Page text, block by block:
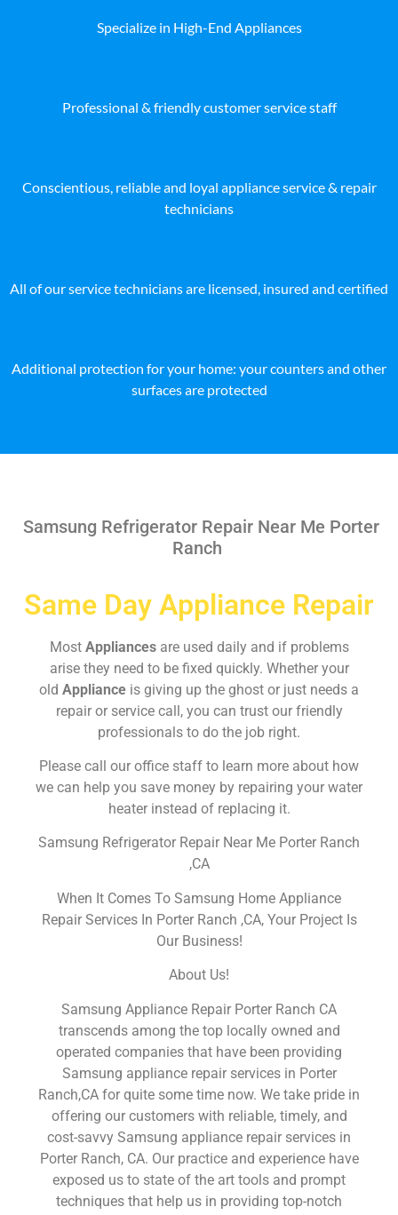
Specialize in High-End Appliances
Professional & friendly customer service staff
Conscientious, reliable and loyal appliance service & repair
technicians
All of our service technicians are licensed, insured and certified
Additional protection for your home: your counters and other
surfaces are protected
Samsung Refrigerator Repair Near Me Porter
Ranch
Same Day Appliance Repair
Most Appliances are used daily and if problems
arise they need to be fixed quickly. Whether your
old Appliance is giving up the ghost or just needs a
repair or service call, you can trust our friendly
professionals to do the job right.
Please call our office staff to learn more about how
we can help you save money by repairing your water
heater instead of replacing it.
Samsung Refrigerator Repair Near Me Porter Ranch
,CA
When It Comes To Samsung Home Appliance
Repair Services In Porter Ranch ,CA, Your Project Is
Our Business!
About Us!
Samsung Appliance Repair Porter Ranch CA
transcends among the top locally owned and
operated companies that have been providing
Samsung appliance repair services in Porter
Ranch,CA for quite some time now. We take pride in
offering our customers with reliable, timely, and
cost-savvy Samsung appliance repair services in
Porter Ranch, CA. Our practice and experience have
exposed us to state of the art tools and prompt
techniques that help us in providing top-notch